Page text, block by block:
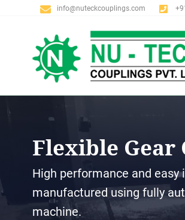
info@nuteckcouplings.com
Flexible Gear
High performance and easy
manufactured using fully
machine.